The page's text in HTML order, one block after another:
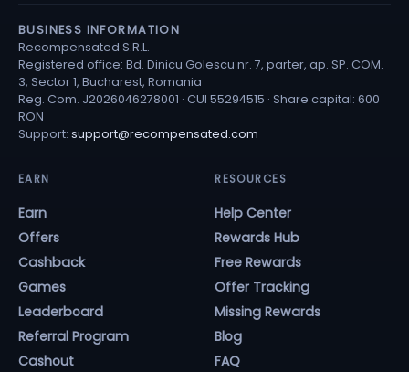
BUSINESS INFORMATION
Recompensated S.R.L.
Registered office: Bd. Dinicu Golescu nr. 7, parter, ap. SP. COM.
3, Sector 1, Bucharest, Romania
Reg. Com. J2026046278001 · CUI 55294515 · Share capital: 600
RON
Support: support@recompensated.com
EARN
Earn
Offers
Cashback
Games
Leaderboard
Referral Program
Cashout
RESOURCES
Help Center
Rewards Hub
Free Rewards
Offer Tracking
Missing Rewards
Blog
FAQ